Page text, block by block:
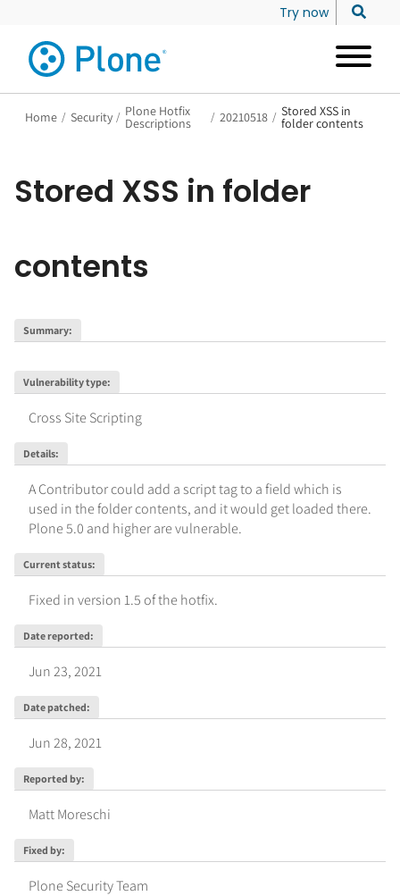
Try now
Home / Security / Plone Hotfix
Descriptions / 20210518 / Stored XSS in
folder contents
Stored XSS in folder
contents
Summary:
Vulnerability type:
Cross Site Scripting
Details:
A Contributor could add a script tag to a field which is
used in the folder contents, and it would get loaded there.
Plone 5.0 and higher are vulnerable.
Current status:
Fixed in version 1.5 of the hotfix.
Date reported:
Jun 23, 2021
Date patched:
Jun 28, 2021
Reported by:
Matt Moreschi
Fixed by:
Plone Security Team